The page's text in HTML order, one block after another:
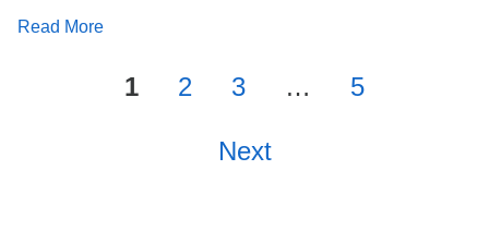
Read More
1 2 3 … 5
Next